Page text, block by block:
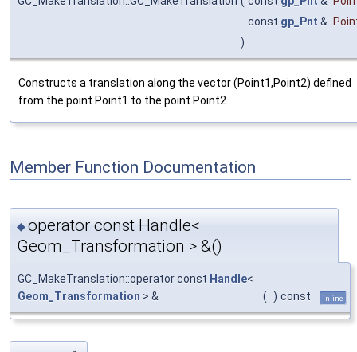
const gp_Pnt &
)
Constructs a translation along the vector (Point1,Point2) defined
from the point Point1 to the point Point2.
Member Function Documentation
◆operator const Handle<
Geom_Transformation > &()
GC_MakeTranslation::operator const Handle<
Geom_Transformation > & ( ) const inline